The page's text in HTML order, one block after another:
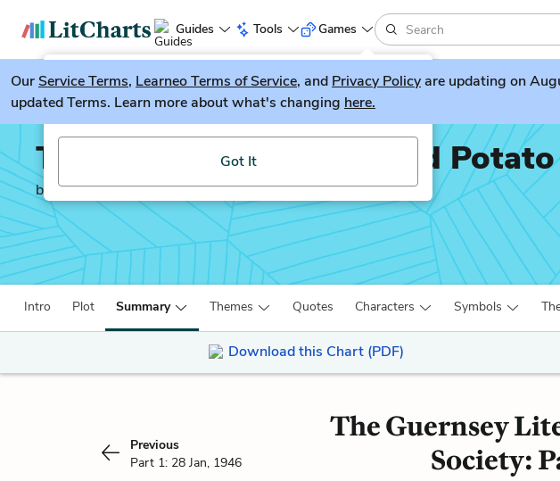
Guides Tools
LitGuesser New
Try our new literature game, LitGuesser!
Got It
Games
OurService Terms, Learneo Terms of Service, and Privacy Policyare updating on
updated Terms. Learn more about what's changing here.
The Guernsey Literary and
by Ann Shaffer
Intro Plot Summary Themes Quotes Characters Symbols
Download this Chart (PDF)
Previous
Part 1: 28 Jan, 1946
The Guernsey
Society: